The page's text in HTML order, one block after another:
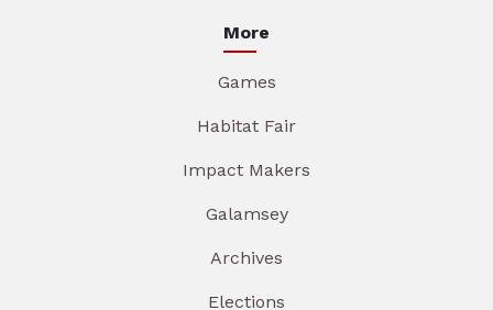
More
Games
Habitat Fair
Impact Makers
Galamsey
Archives
Elections